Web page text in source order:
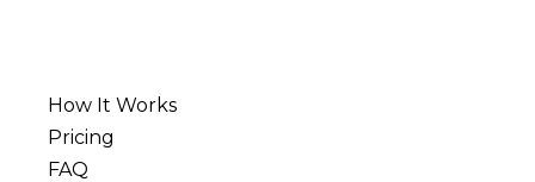
How It Works
Pricing
FAQ